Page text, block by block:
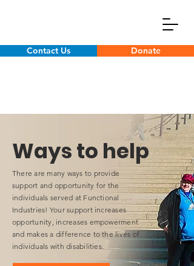
Contact Us Donate
Ways to help
There are many ways to provide
support and opportunity for the
individuals served at Functional
Industries! Your support increases
opportunity, increases empowerment
and makes a difference to the lives of
individuals with disabilities.